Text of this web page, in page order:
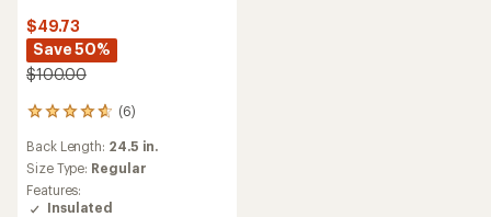
$49.73
Save 50%
$100.00
(6)
6
with
an
average
rating
Back Length: 24.5 in.
Size Type: Regular
Features:
Insulated